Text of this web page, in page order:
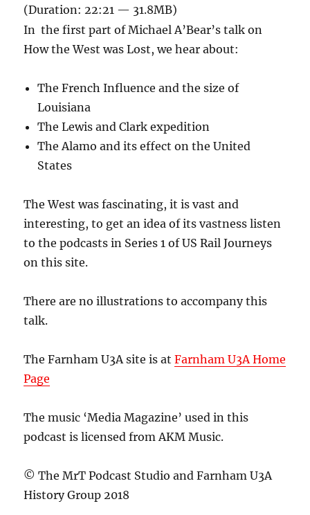
(Duration: 22:21 — 31.8MB)
In the first part of Michael A’Bear’s talk on
How the West was Lost, we hear about:
The French Influence and the size of
Louisiana
The Lewis and Clark expedition
The Alamo and its effect on the United
States
The West was fascinating, it is vast and
interesting, to get an idea of its vastness listen
to the podcasts in Series 1 of US Rail Journeys
on this site.
There are no illustrations to accompany this
talk.
The Farnham U3A site is atFarnham U3A Home
Page
The music ‘Media Magazine’ used in this
podcast is licensed from AKM Music.
© The MrT Podcast Studio and Farnham U3A
History Group 2018